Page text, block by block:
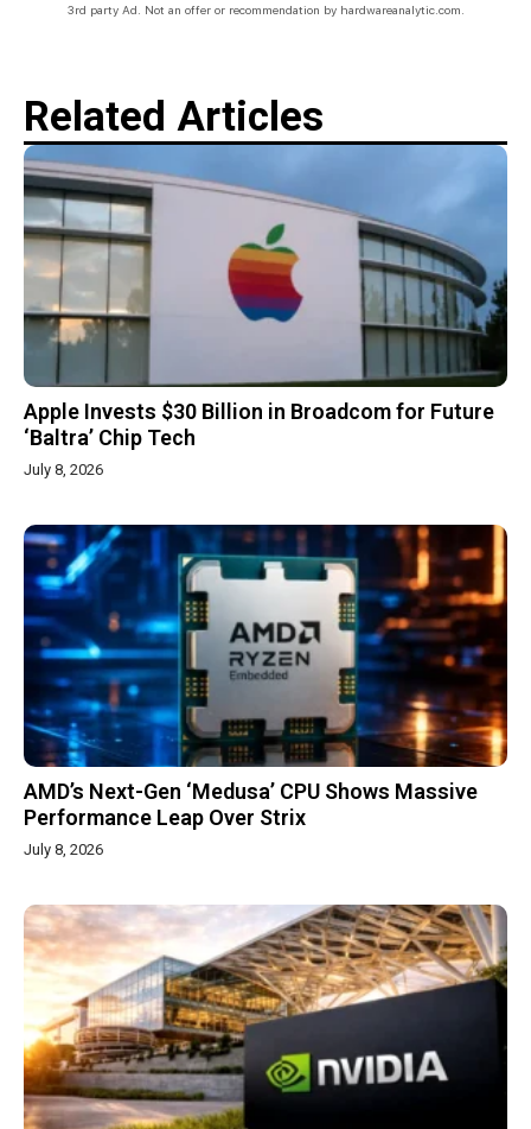
3rd party Ad. Not an offer or recommendation by hardwareanalytic.com.
Related Articles
Apple Invests $30 Billion in Broadcom for Future
‘Baltra’ Chip Tech
July 8, 2026
AMD’s Next-Gen ‘Medusa’ CPU Shows Massive
Performance Leap Over Strix
July 8, 2026